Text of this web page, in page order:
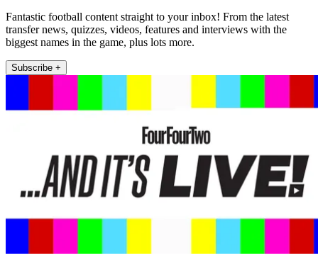
Fantastic football content straight to your inbox! From the latest
transfer news, quizzes, videos, features and interviews with the
biggest names in the game, plus lots more.
Subscribe +